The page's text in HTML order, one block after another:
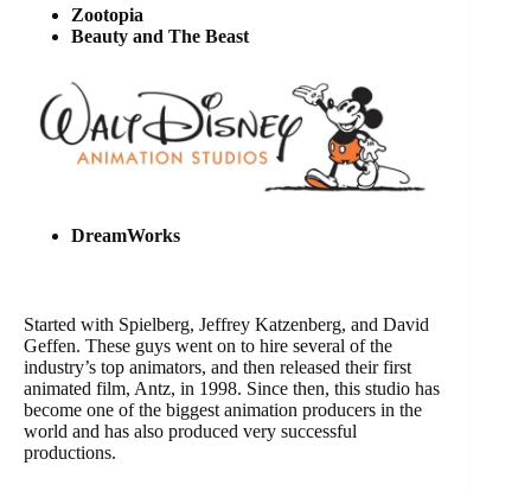
Zootopia
Beauty and The Beast
DreamWorks
Started with Spielberg, Jeffrey Katzenberg, and David
Geffen. These guys went on to hire several of the
industry’s top animators, and then released their first
animated film, Antz, in 1998. Since then, this studio has
become one of the biggest animation producers in the
world and has also produced very successful
productions.